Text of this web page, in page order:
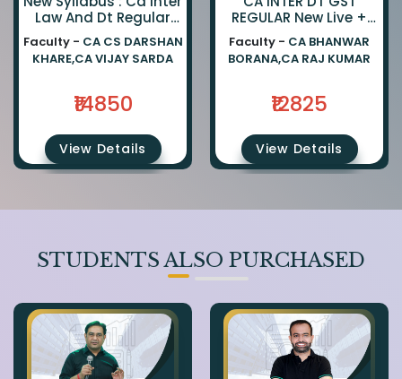
Law And Dt Regular
Combo By Ca Darshan
Khare And Ca Vijay
Sarda
Faculty - CA CS DARSHAN
KHARE,CA VIJAY SARDA
₹14850
View Details
REGULAR New Live +
Recorded Batch BY CA
BHANWAR BORANA AND
CA Rajkumar
Faculty - CA BHANWAR
BORANA,CA RAJ KUMAR
₹12825
View Details
STUDENTS ALSO PURCHASED